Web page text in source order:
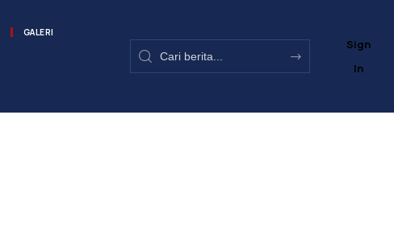
GALERI
Sign
In